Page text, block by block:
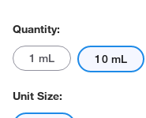
Quantity:
1 mL 10 mL
Unit Size: